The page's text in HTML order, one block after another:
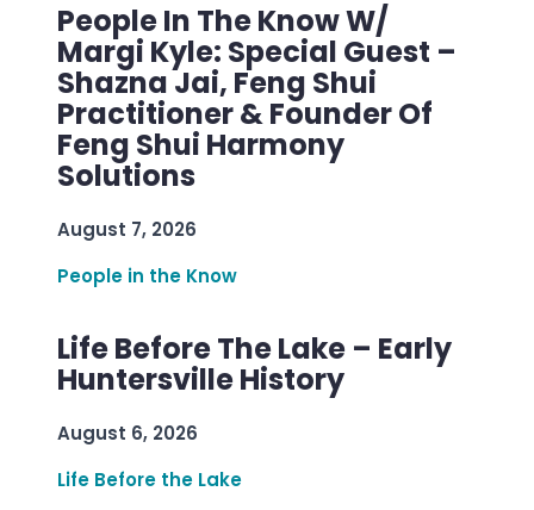
People In The Know W/
Margi Kyle: Special Guest –
Shazna Jai, Feng Shui
Practitioner & Founder Of
Feng Shui Harmony
Solutions
August 7, 2026
People in the Know
Life Before The Lake – Early
Huntersville History
August 6, 2026
Life Before the Lake